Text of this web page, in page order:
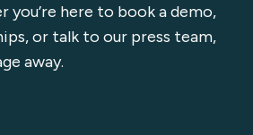
you’re here to book a demo,
or talk to our press team,
away.